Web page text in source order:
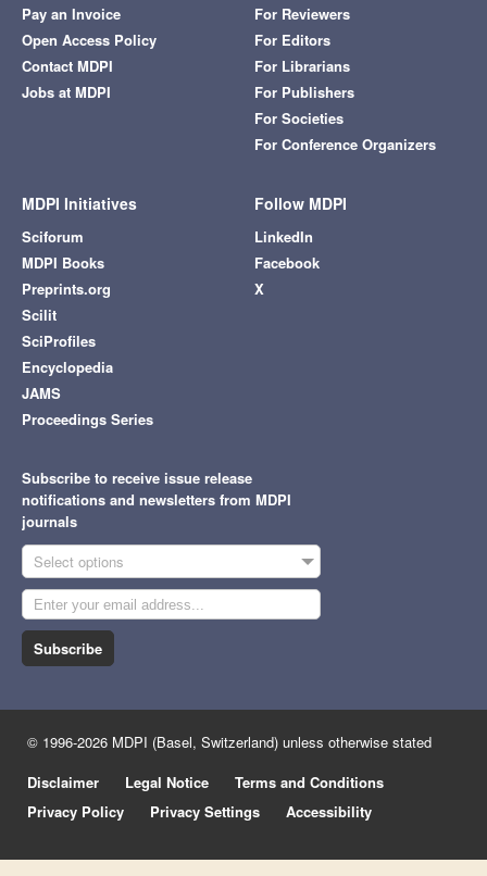
Pay an Invoice
Open Access Policy
Contact MDPI
Jobs at MDPI
For Reviewers
For Editors
For Librarians
For Publishers
For Societies
For Conference Organizers
MDPI Initiatives
Sciforum
MDPI Books
Preprints.org
Scilit
SciProfiles
Encyclopedia
JAMS
Proceedings Series
Follow MDPI
LinkedIn
Facebook
X
Subscribe to receive issue release
notifications and newsletters from MDPI
journals
Select options
Subscribe
© 1996-2026 MDPI (Basel, Switzerland) unless otherwise stated
Disclaimer
Legal Notice
Terms and Conditions
Privacy Policy
Privacy Settings Accessibility